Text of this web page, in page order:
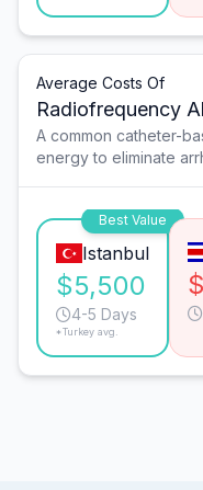
Average Costs Of
Radiofrequency
A common catheter-
energy to eliminate
Best Value
Istanbul
$5,500
4-5 Days
*Turkey avg.